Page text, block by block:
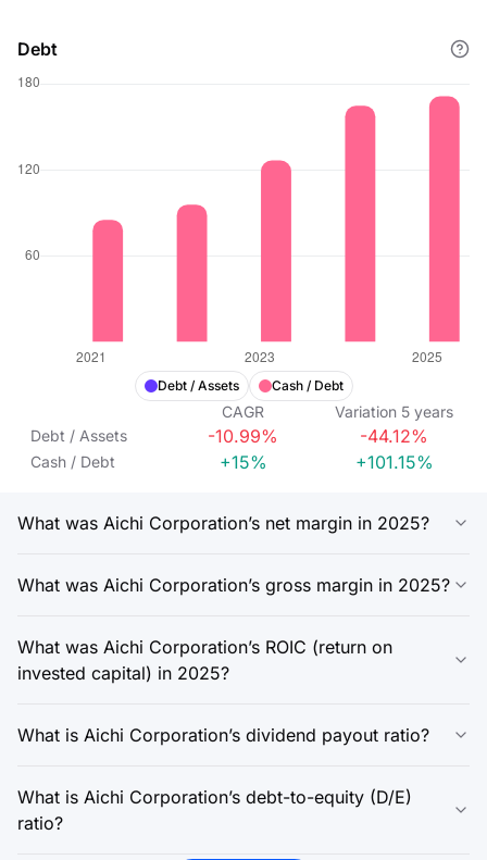
Debt
Debt / Assets Cash / Debt
CAGR Variation 5 years
Debt / Assets
-10.99% -44.12%
Cash / Debt +15% +101.15%
What was Aichi Corporation’s net margin in 2025?
What was Aichi Corporation’s gross margin in 2025?
What was Aichi Corporation’s ROIC (return on
invested capital) in 2025?
What is Aichi Corporation’s dividend payout ratio?
What is Aichi Corporation’s debt-to-equity (D/E)
ratio?